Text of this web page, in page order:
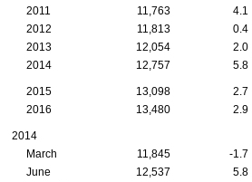
2011
11,763 4.1
2012
11,813 0.4
2013
12,054 2.0
2014
12,757 5.8
2015 13,098 2.7
2016
13,480 2.9
2014
March
11,845 -1.7
June
12,537 5.8